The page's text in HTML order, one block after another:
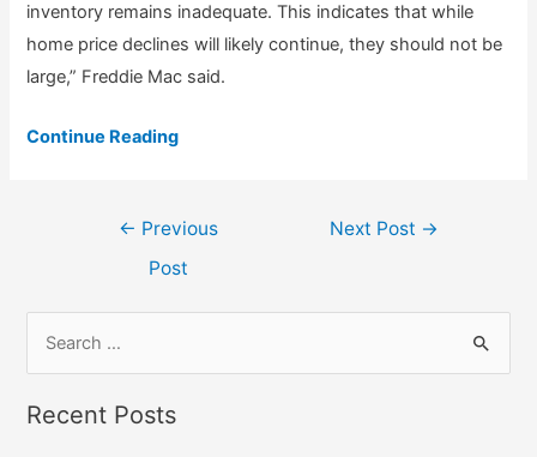
inventory remains inadequate. This indicates that while
home price declines will likely continue, they should not be
large,” Freddie Mac said.
Continue Reading
← Previous
Post
Next Post →
Recent Posts